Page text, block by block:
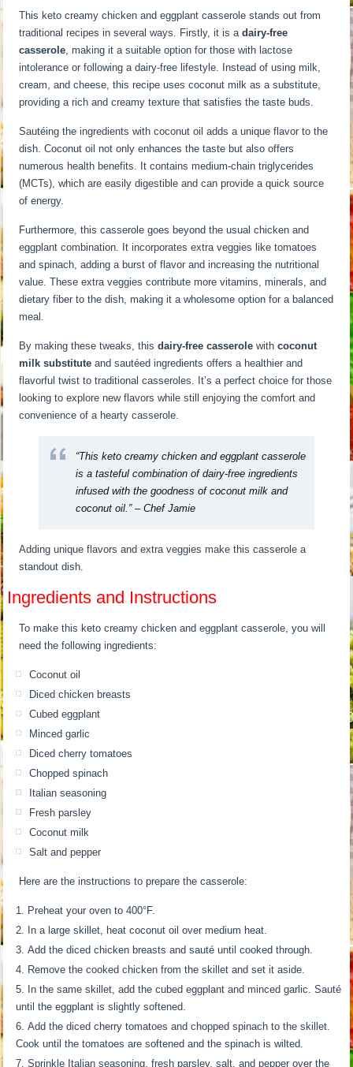
This keto creamy chicken and eggplant casserole stands out from
traditional recipes in several ways. Firstly, it is adairy-free
casserole, making it a suitable option for those with lactose
intolerance or following a dairy-free lifestyle. Instead of using milk,
cream, and cheese, this recipe uses coconut milk as a substitute,
providing a rich and creamy texture that satisfies the taste buds.
Sautéing the ingredients with coconut oil adds a unique flavor to the
dish. Coconut oil not only enhances the taste but also offers
numerous health benefits. It contains medium-chain triglycerides
(MCTs), which are easily digestible and can provide a quick source
of energy.
Furthermore, this casserole goes beyond the usual chicken and
eggplant combination. It incorporates extra veggies like tomatoes
and spinach, adding a burst of flavor and increasing the nutritional
value. These extra veggies contribute more vitamins, minerals, and
dietary fiber to the dish, making it a wholesome option for a balanced
meal.
By making these tweaks, thisdairy-free casserole withcoconut
milk substitute and sautéed ingredients offers a healthier and
flavorful twist to traditional casseroles. It’s a perfect choice for those
looking to explore new flavors while still enjoying the comfort and
convenience of a hearty casserole.
“This keto creamy chicken and eggplant casserole
is a tasteful combination of dairy-free ingredients
infused with the goodness of coconut milk and
coconut oil.” – Chef Jamie
Adding unique flavors and extra veggies make this casserole a
standout dish.
Ingredients and Instructions
To make this keto creamy chicken and eggplant casserole, you will
need the following ingredients:
Coconut oil
Diced chicken breasts
Cubed eggplant
Minced garlic
Diced cherry tomatoes
Chopped spinach
Italian seasoning
Fresh parsley
Coconut milk
Salt and pepper
Here are the instructions to prepare the casserole:
Preheat your oven to 400°F.
In a large skillet, heat coconut oil over medium heat.
Add the diced chicken breasts and sauté until cooked through.
Remove the cooked chicken from the skillet and set it aside.
In the same skillet, add the cubed eggplant and minced garlic. Sauté
until the eggplant is slightly softened.
Add the diced cherry tomatoes and chopped spinach to the skillet.
Cook until the tomatoes are softened and the spinach is wilted.
Sprinkle Italian seasoning, fresh parsley, salt, and pepper over the